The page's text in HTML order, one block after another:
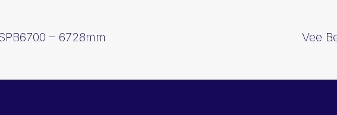
– 6728mm
Vee